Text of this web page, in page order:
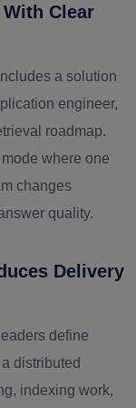
Clear
a solution
engineer,
roadmap.
where one
changes
quality.
Delivery
define
distributed
indexing work,